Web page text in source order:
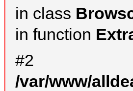
in class
in function
#2
/var/www/